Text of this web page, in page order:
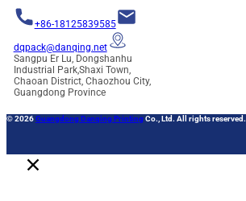
+86-18125839585
dqpack@danqing.net
Sangpu Er Lu, Dongshanhu
Industrial Park,Shaxi Town,
Chaoan District, Chaozhou City,
Guangdong Province
© 2026Guangdong Danqing Printing Co., Ltd. All rights reserved.